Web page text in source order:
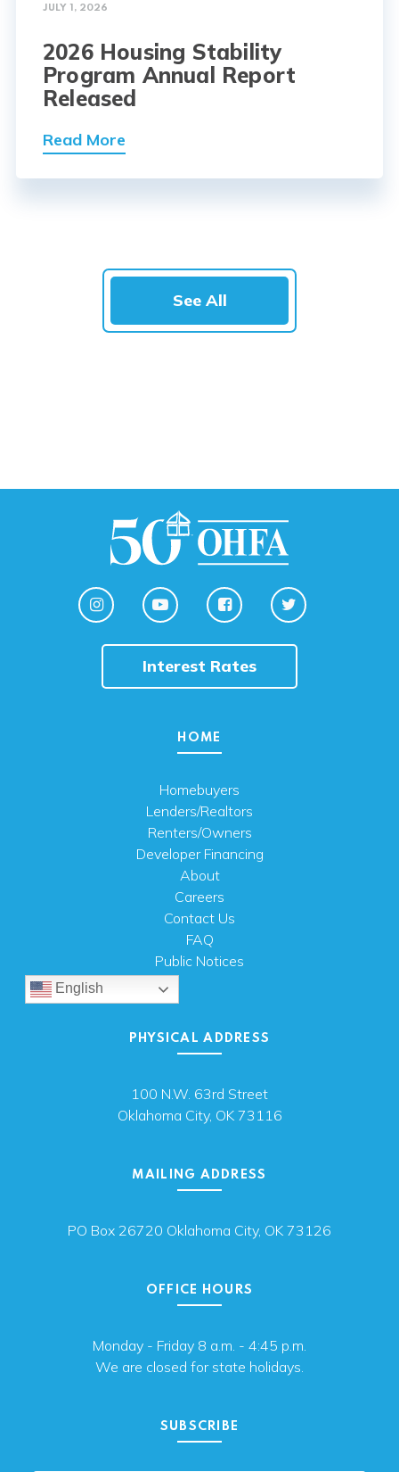
JULY 1, 2026
2026 Housing Stability
Program Annual Report
Released
Read More
See All
Interest Rates
HOME
Homebuyers
Lenders/Realtors
Renters/Owners
Developer Financing
About
Careers
Contact Us
FAQ
Public Notices
English
PHYSICAL ADDRESS
100 N.W. 63rd Street
Oklahoma City, OK 73116
MAILING ADDRESS
PO Box 26720 Oklahoma City, OK 73126
OFFICE HOURS
Monday - Friday 8 a.m. - 4:45 p.m.
We are closed for state holidays.
SUBSCRIBE